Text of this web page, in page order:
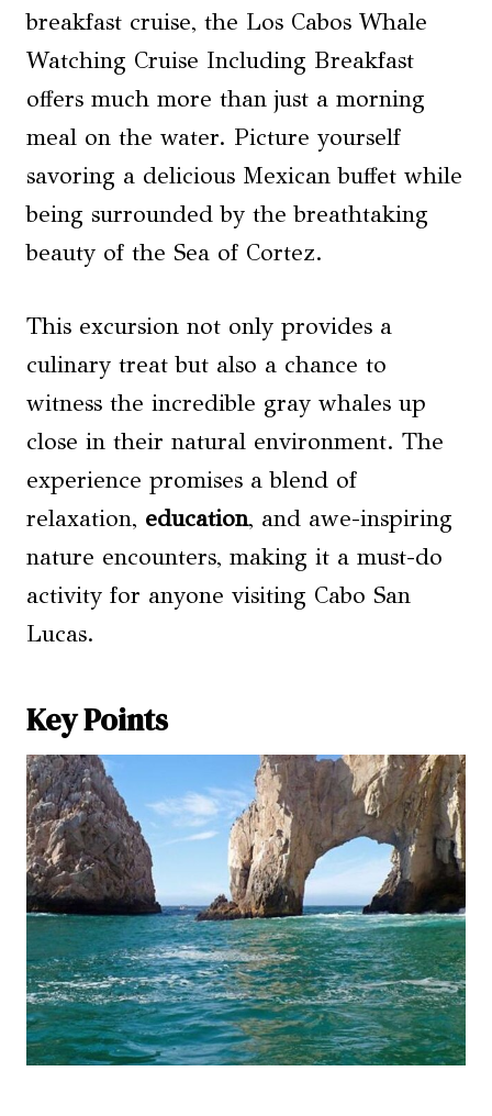
breakfast cruise, the Los Cabos Whale
Watching Cruise Including Breakfast
offers much more than just a morning
meal on the water. Picture yourself
savoring a delicious Mexican buffet while
being surrounded by the breathtaking
beauty of the Sea of Cortez.
This excursion not only provides a
culinary treat but also a chance to
witness the incredible gray whales up
close in their natural environment. The
experience promises a blend of
relaxation, education, and awe-inspiring
nature encounters, making it a must-do
activity for anyone visiting Cabo San
Lucas.
Key Points